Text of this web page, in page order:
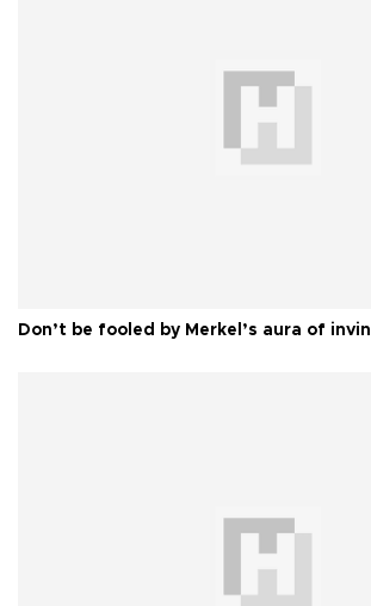
Don’t be fooled by Merkel’s aura of